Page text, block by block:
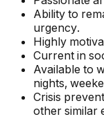
Ability to
urgency.
Highly
Current in
Available to
nights,
Crisis
other similar